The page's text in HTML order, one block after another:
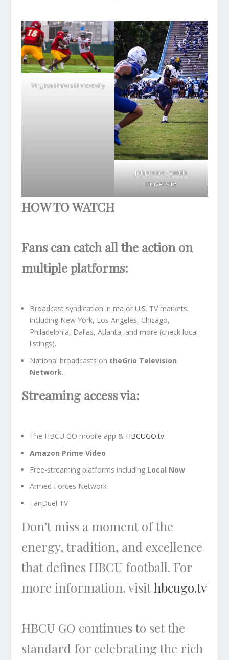
Virgina Union University
Johnson C. Smith
University
HOW TO WATCH
Fans can catch all the action on
multiple platforms:
Broadcast syndication in major U.S. TV markets,
including New York, Los Angeles, Chicago,
Philadelphia, Dallas, Atlanta, and more (check local
listings).
National broadcasts on theGrio Television
Network.
Streaming access via:
The HBCU GO mobile app & HBCUGO.tv
Amazon Prime Video
Free-streaming platforms including Local Now
Armed Forces Network
FanDuel TV
Don’t miss a moment of the
energy, tradition, and excellence
that defines HBCU football. For
more information, visithbcugo.tv
HBCU GO continues to set the
standard for celebrating the rich